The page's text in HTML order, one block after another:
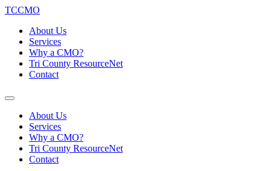
TCCMO
About Us
Services
Why a CMO?
Tri County ResourceNet
Contact
About Us
Services
Why a CMO?
Tri County ResourceNet
Contact